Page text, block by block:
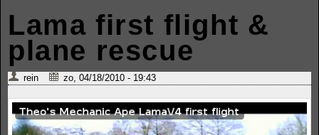
Lama first flight &
plane rescue
rein zo, 04/18/2010 - 19:43